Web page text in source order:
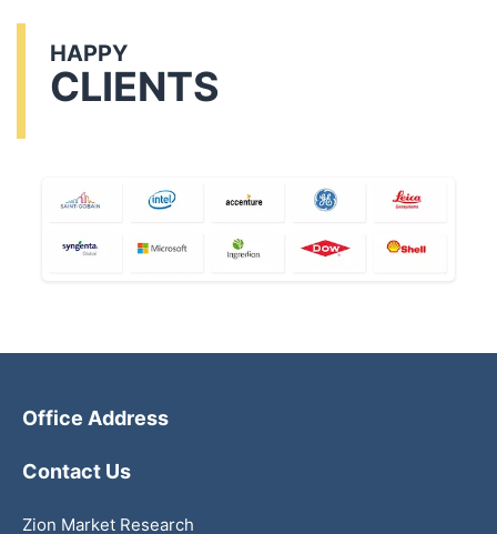
HAPPY
CLIENTS
Office Address
Contact Us
Zion Market Research